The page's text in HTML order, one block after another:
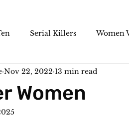
Serial Killers Women
Paranormal Historic
Women
Nov 22, 2022 13 min read